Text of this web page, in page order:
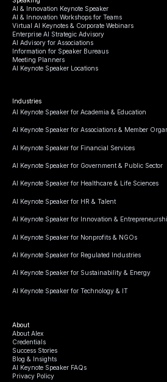
AI & Innovation Keynote Speaker
AI & Innovation Workshops for Teams
Virtual AI Keynotes & Corporate Webinars
Enterprise AI Strategic Advisory
AI Advisory for Associations
Information for Speaker Bureaus
Meeting Planners
AI Keynote Speaker Locations
Industries
AI Keynote Speaker for Academia & Education
AI Keynote Speaker for Associations & Member
AI Keynote Speaker for Financial Services
AI Keynote Speaker for Government & Public Sector
AI Keynote Speaker for Healthcare & Life Sciences
AI Keynote Speaker for HR & Talent
AI Keynote Speaker for Innovation &
AI Keynote Speaker for Nonprofits & NGOs
AI Keynote Speaker for Regulated Industries
AI Keynote Speaker for Sustainability & Energy
AI Keynote Speaker for Technology & IT
About
About Alex
Credentials
Success Stories
Blog & Insights
AI Keynote Speaker FAQs
Privacy Policy